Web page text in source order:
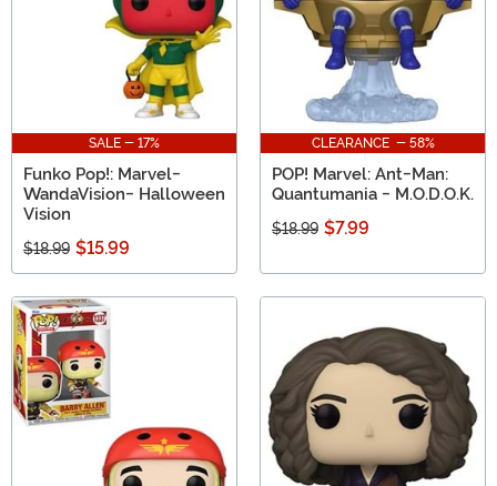
SALE - 17%
Funko Pop!: Marvel-
WandaVision- Halloween
Vision
$18.99 $15.99
CLEARANCE - 58%
POP! Marvel: Ant-Man:
Quantumania - M.O.D.O.K.
$18.99 $7.99